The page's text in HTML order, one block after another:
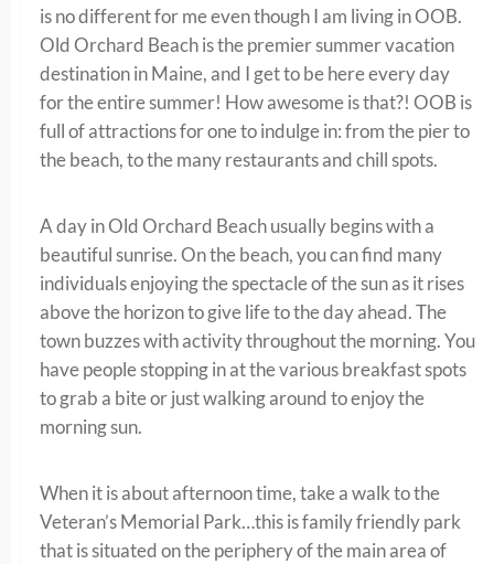
is no different for me even though I am living in OOB.
Old Orchard Beach is the premier summer vacation
destination in Maine, and I get to be here every day
for the entire summer! How awesome is that?! OOB is
full of attractions for one to indulge in: from the pier to
the beach, to the many restaurants and chill spots.
A day in Old Orchard Beach usually begins with a
beautiful sunrise. On the beach, you can find many
individuals enjoying the spectacle of the sun as it rises
above the horizon to give life to the day ahead. The
town buzzes with activity throughout the morning. You
have people stopping in at the various breakfast spots
to grab a bite or just walking around to enjoy the
morning sun.
When it is about afternoon time, take a walk to the
Veteran’s Memorial Park…this is family friendly park
that is situated on the periphery of the main area of